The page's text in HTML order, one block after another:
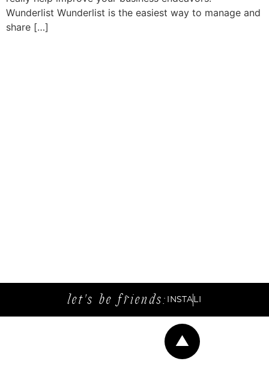
Wunderlist Wunderlist is the easiest way to manage and
share […]
let's be friends: INSTA LI